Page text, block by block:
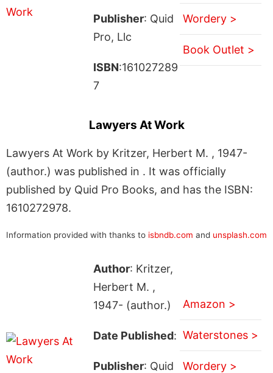
Publisher: Quid
Pro, Llc
ISBN:161027289
7
Wordery >
Book Outlet >
Lawyers At Work
Lawyers At Work by Kritzer, Herbert M. , 1947-
(author.) was published in . It was officially
published by Quid Pro Books, and has the ISBN:
1610272978.
Information provided with thanks to isbndb.com and unsplash.com
Author: Kritzer,
Herbert M. ,
1947- (author.)
Date Published:
Publisher: Quid
Amazon >
Waterstones >
Wordery >